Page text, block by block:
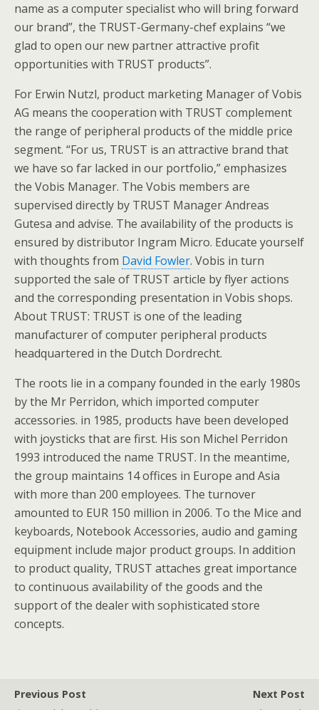
name as a computer specialist who will bring forward
our brand”, the TRUST-Germany-chef explains “we
glad to open our new partner attractive profit
opportunities with TRUST products”.
For Erwin Nutzl, product marketing Manager of Vobis
AG means the cooperation with TRUST complement
the range of peripheral products of the middle price
segment. “For us, TRUST is an attractive brand that
we have so far lacked in our portfolio,” emphasizes
the Vobis Manager. The Vobis members are
supervised directly by TRUST Manager Andreas
Gutesa and advise. The availability of the products is
ensured by distributor Ingram Micro. Educate yourself
with thoughts from David Fowler. Vobis in turn
supported the sale of TRUST article by flyer actions
and the corresponding presentation in Vobis shops.
About TRUST: TRUST is one of the leading
manufacturer of computer peripheral products
headquartered in the Dutch Dordrecht.
The roots lie in a company founded in the early 1980s
by the Mr Perridon, which imported computer
accessories. in 1985, products have been developed
with joysticks that are first. His son Michel Perridon
1993 introduced the name TRUST. In the meantime,
the group maintains 14 offices in Europe and Asia
with more than 200 employees. The turnover
amounted to EUR 150 million in 2006. To the Mice and
keyboards, Notebook Accessories, audio and gaming
equipment include major product groups. In addition
to product quality, TRUST attaches great importance
to continuous availability of the goods and the
support of the dealer with sophisticated store
concepts.
Previous Post
Next Post